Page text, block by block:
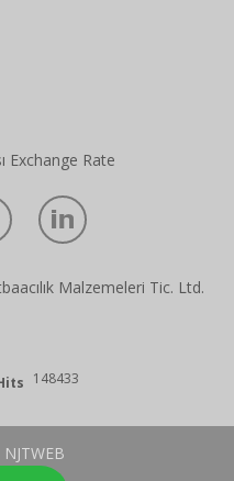
Exchange Rate
Malzemeleri Tic. Ltd.
148433